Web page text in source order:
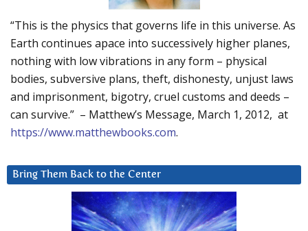
“This is the physics that governs life in this universe. As
Earth continues apace into successively higher planes,
nothing with low vibrations in any form – physical
bodies, subversive plans, theft, dishonesty, unjust laws
and imprisonment, bigotry, cruel customs and deeds –
can survive.” – Matthew’s Message, March 1, 2012, at
https://www.matthewbooks.com.
Bring Them Back to the Center